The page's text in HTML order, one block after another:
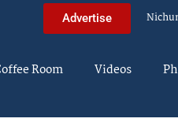
Advertise
Room Videos